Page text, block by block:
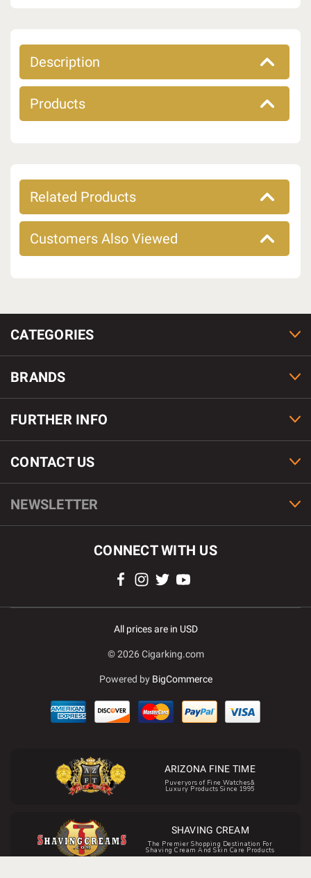
Description
Products
Related Products
Customers Also Viewed
CATEGORIES
BRANDS
FURTHER INFO
CONTACT US
NEWSLETTER
CONNECT WITH US
All prices are in USD
© 2026 Cigarking.com
Powered by BigCommerce
ARIZONA FINE TIME
Puveryors of Fine Watches&
Luxury Products Since 1995
SHAVING CREAM
The Premier Shopping Destination For
Shaving Cream And Skin Care Products